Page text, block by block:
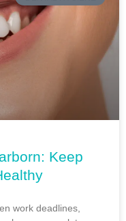
Keep
work deadlines,